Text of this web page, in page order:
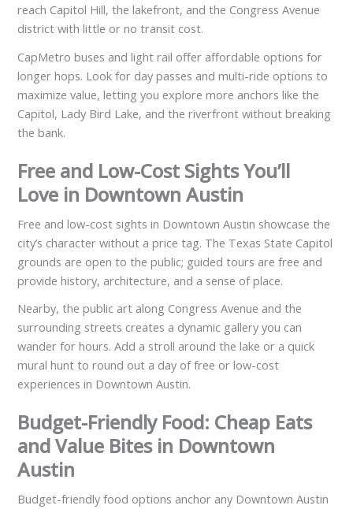
reach Capitol Hill, the lakefront, and the Congress Avenue
district with little or no transit cost.
CapMetro buses and light rail offer affordable options for
longer hops. Look for day passes and multi-ride options to
maximize value, letting you explore more anchors like the
Capitol, Lady Bird Lake, and the riverfront without breaking
the bank.
Free and Low-Cost Sights You’ll
Love in Downtown Austin
Free and low-cost sights in Downtown Austin showcase the
city’s character without a price tag. The Texas State Capitol
grounds are open to the public; guided tours are free and
provide history, architecture, and a sense of place.
Nearby, the public art along Congress Avenue and the
surrounding streets creates a dynamic gallery you can
wander for hours. Add a stroll around the lake or a quick
mural hunt to round out a day of free or low-cost
experiences in Downtown Austin.
Budget-Friendly Food: Cheap Eats
and Value Bites in Downtown
Austin
Budget-friendly food options anchor any Downtown Austin